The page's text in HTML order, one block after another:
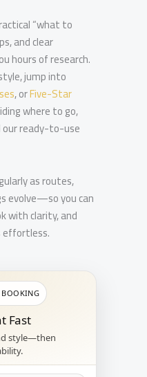
“what to
and clear
hours of research.
jump into
, orFive-Star
where to go,
our ready-to-use
as routes,
evolve—so you can
with clarity, and
BOOKING
Fast
style—then